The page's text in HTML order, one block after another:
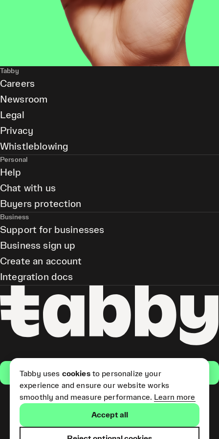
Get the app
(Short Term Credit) is provided
Tabby
Careers
Newsroom
Legal
Privacy
Whistleblowing
Personal
Help
Chat with us
Buyers protection
Business
Support for businesses
Business sign up
Create an account
Integration docs
Tabby uses cookiesto personalize your
experience and ensure our website works
smoothly and measure performance. Learn more
Accept all